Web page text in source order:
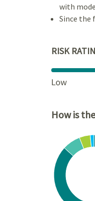
with
Since the
RISK
How is
Chart
Pie chart
View as